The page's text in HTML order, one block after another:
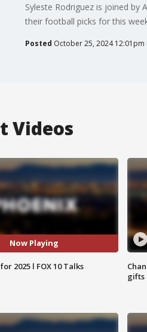
Syleste Rodriguez is joined by
their football picks for this
Posted October 25, 2024 12:01pm
Videos
Now Playing
2025 l FOX 10 Talks
gifts